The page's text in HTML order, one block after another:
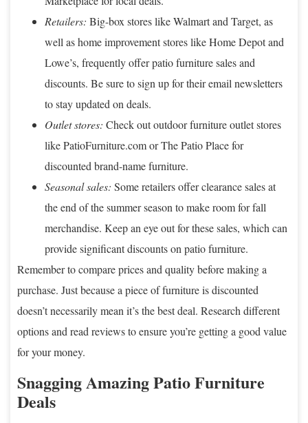
Retailers: Big-box stores like Walmart and Target, as
well as home improvement stores like Home Depot and
Lowe’s, frequently offer patio furniture sales and
discounts. Be sure to sign up for their email newsletters
to stay updated on deals.
Outlet stores: Check out outdoor furniture outlet stores
like PatioFurniture.com or The Patio Place for
discounted brand-name furniture.
Seasonal sales: Some retailers offer clearance sales at
the end of the summer season to make room for fall
merchandise. Keep an eye out for these sales, which can
provide significant discounts on patio furniture.
Remember to compare prices and quality before making a
purchase. Just because a piece of furniture is discounted
doesn’t necessarily mean it’s the best deal. Research different
options and read reviews to ensure you’re getting a good value
for your money.
Snagging Amazing Patio Furniture
Deals